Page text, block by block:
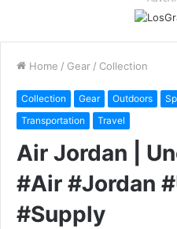
Home / Gear / Collection
Collection Gear Outdoors
Transportation
Travel
Air Jordan |
#Air #Jordan
#Supply